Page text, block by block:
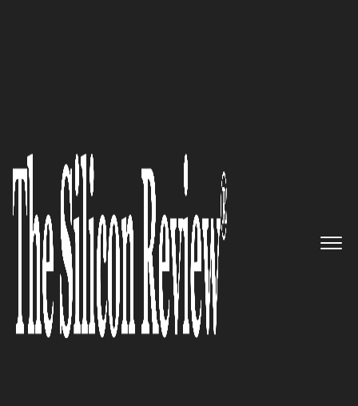
Secure Your Business, People
and Network:Cybanetix
The Silicon Review